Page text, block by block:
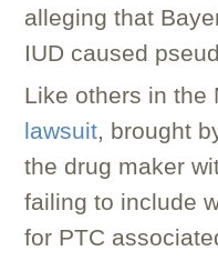
alleging that
IUD caused
Like others in the
lawsuit, brought
the drug maker
failing to include
for PTC